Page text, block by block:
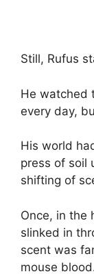
Still, Rufus
He watched
every day,
His world
press of soil
shifting of
Once, in the
slinked in
scent was
mouse